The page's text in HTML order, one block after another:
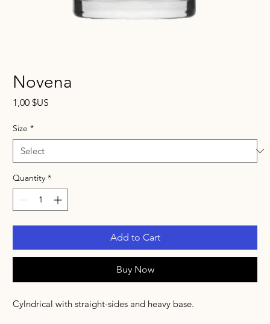
Novena
1,00 $US
Size *
Quantity *
Add to Cart
Buy Now
Cylndrical with straight-sides and heavy base.